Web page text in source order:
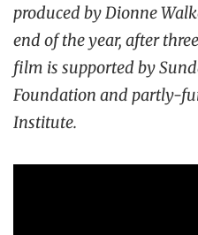
produced by Dionne
end of the year, after
film is supported by
Foundation and partly-
Institute.